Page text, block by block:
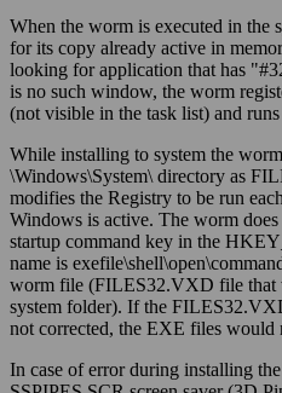
When the worm is executed in the
for its copy already active in
looking for application that has
is no such window, the worm
(not visible in the task list) and
While installing to system the
\Windows\System\ directory as
modifies the Registry to be run
Windows is active. The worm
startup command key in the
name is
worm file (FILES32.VXD file that
system folder). If the
not corrected, the EXE files would
In case of error during installing